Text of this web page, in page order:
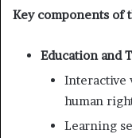
Key components of
Education and
Interactive
human
Learning